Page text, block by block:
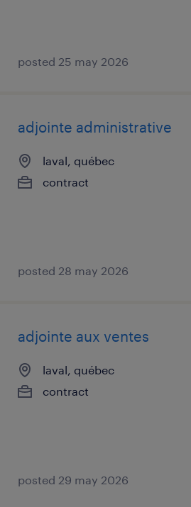
posted 25 may 2026
adjointe administrative
laval, québec
contract
posted 28 may 2026
adjointe aux ventes
laval, québec
contract
posted 29 may 2026